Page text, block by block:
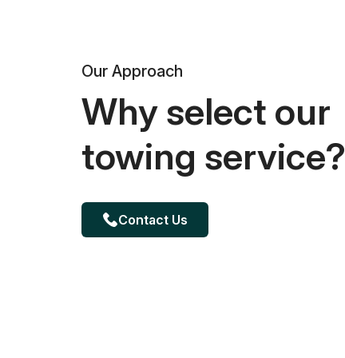
Our Approach
Why select our
towing service?
Contact Us